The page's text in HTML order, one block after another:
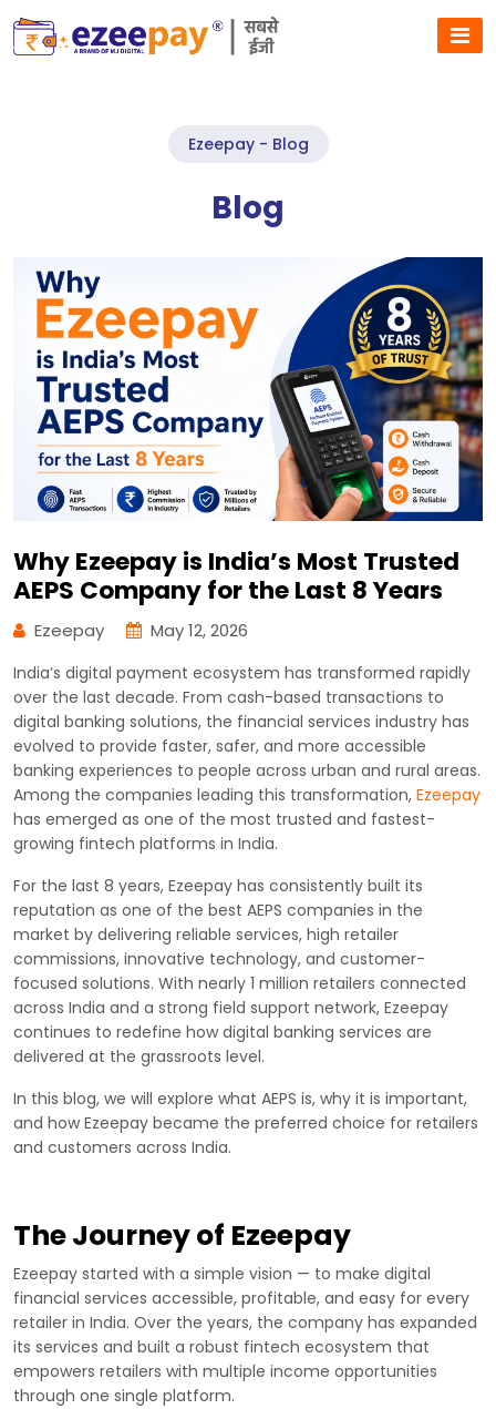
Ezeepay - Blog
Blog
Why Ezeepay is India’s Most Trusted
AEPS Company for the Last 8 Years
Ezeepay May 12, 2026
India’s digital payment ecosystem has transformed rapidly
over the last decade. From cash-based transactions to
digital banking solutions, the financial services industry has
evolved to provide faster, safer, and more accessible
banking experiences to people across urban and rural areas.
Among the companies leading this transformation, Ezeepay
has emerged as one of the most trusted and fastest-
growing fintech platforms in India.
For the last 8 years, Ezeepay has consistently built its
reputation as one of the best AEPS companies in the
market by delivering reliable services, high retailer
commissions, innovative technology, and customer-
focused solutions. With nearly 1 million retailers connected
across India and a strong field support network, Ezeepay
continues to redefine how digital banking services are
delivered at the grassroots level.
In this blog, we will explore what AEPS is, why it is important,
and how Ezeepay became the preferred choice for retailers
and customers across India.
The Journey of Ezeepay
Ezeepay started with a simple vision — to make digital
financial services accessible, profitable, and easy for every
retailer in India. Over the years, the company has expanded
its services and built a robust fintech ecosystem that
empowers retailers with multiple income opportunities
through one single platform.